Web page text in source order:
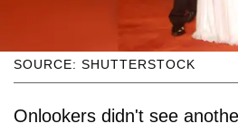
SOURCE: SHUTTERSTOCK
Onlookers didn't see